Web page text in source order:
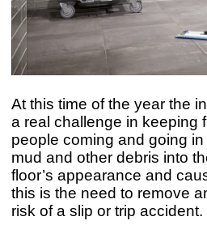
At this time of the year the
a real challenge in keeping
people coming and going
mud and other debris into
floor’s appearance and
this is the need to remove
risk of a slip or trip accident.